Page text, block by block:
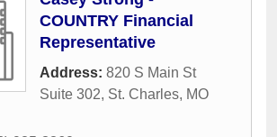
COUNTRY Financial
Representative
Address: 820 S Main St
Suite 302, St. Charles, MO